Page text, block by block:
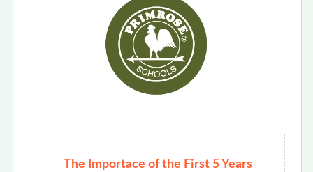
The Importace of the First 5 Years